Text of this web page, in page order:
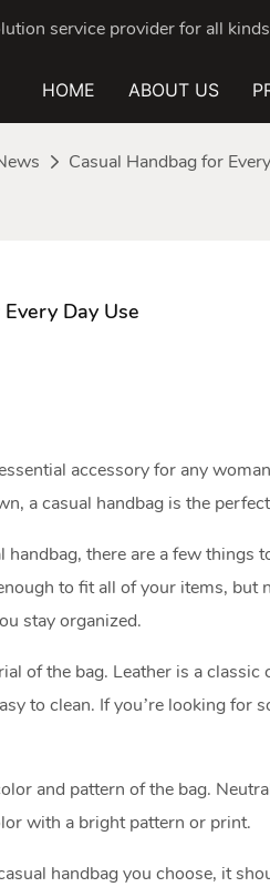
service provider for all
HOME ABOUT US
Casual Handbag for
Day Use
accessory for any
a casual handbag is the
there are a few things
to fit all of your items,
stay organized.
of the bag. Leather is a
to clean. If you’re looking for
and pattern of the bag.
with a bright pattern or print.
handbag you choose, it